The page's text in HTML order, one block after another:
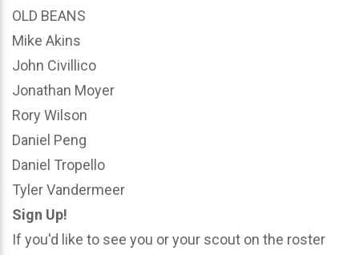
OLD BEANS
Mike Akins
John Civillico
Jonathan Moyer
Rory Wilson
Daniel Peng
Daniel Tropello
Tyler Vandermeer
Sign Up!
If you'd like to see you or your scout on the roster